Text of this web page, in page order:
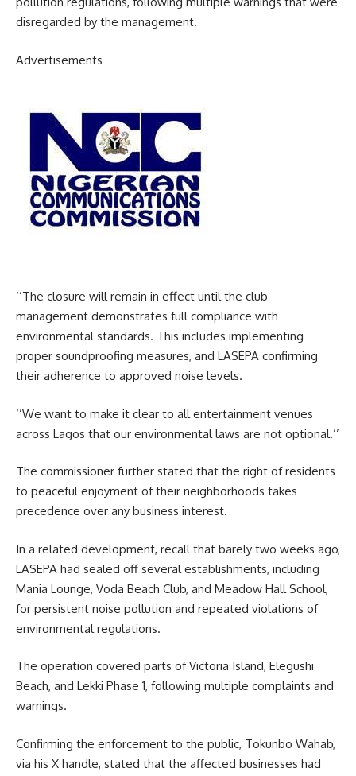
disregarded by the management.
Advertisements
‘’The closure will remain in effect until the club
management demonstrates full compliance with
environmental standards. This includes implementing
proper soundproofing measures, and LASEPA confirming
their adherence to approved noise levels.
‘’We want to make it clear to all entertainment venues
across Lagos that our environmental laws are not optional.’’
The commissioner further stated that the right of residents
to peaceful enjoyment of their neighborhoods takes
precedence over any business interest.
In a related development, recall that barely two weeks ago,
LASEPA had sealed off several establishments, including
Mania Lounge, Voda Beach Club, and Meadow Hall School,
for persistent noise pollution and repeated violations of
environmental regulations.
The operation covered parts of Victoria Island, Elegushi
Beach, and Lekki Phase 1, following multiple complaints and
warnings.
Confirming the enforcement to the public, Tokunbo Wahab,
via his X handle, stated that the affected businesses had